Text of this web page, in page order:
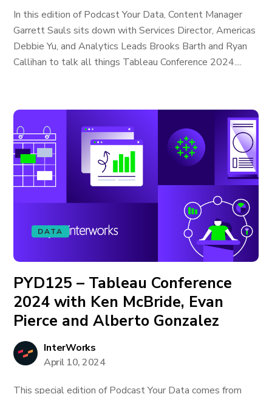
In this edition of Podcast Your Data, Content Manager
Garrett Sauls sits down with Services Director, Americas
Debbie Yu, and Analytics Leads Brooks Barth and Ryan
Callihan to talk all things Tableau Conference 2024....
DATA
PYD125 – Tableau Conference
2024 with Ken McBride, Evan
Pierce and Alberto Gonzalez
InterWorks
April 10, 2024
This special edition of Podcast Your Data comes from